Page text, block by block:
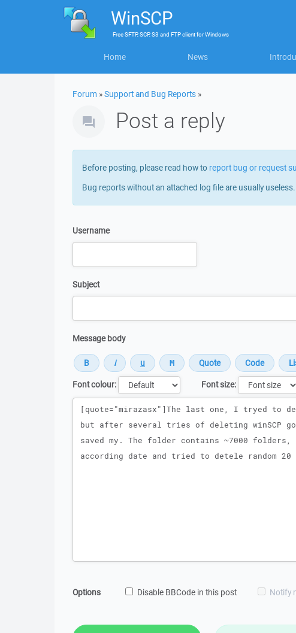
WinSCP
FreeSFTP, SCP, S3 and FTP clientforWindows
Home News
Forum »Support and Bug Reports »
Post a reply
Before posting, please read how to report bug or request
Bug reports without an attached log file are usually useless.
Username
Subject
Message body
Font colour:
Font size:
Message
Options Disable BBCode in this post Notify